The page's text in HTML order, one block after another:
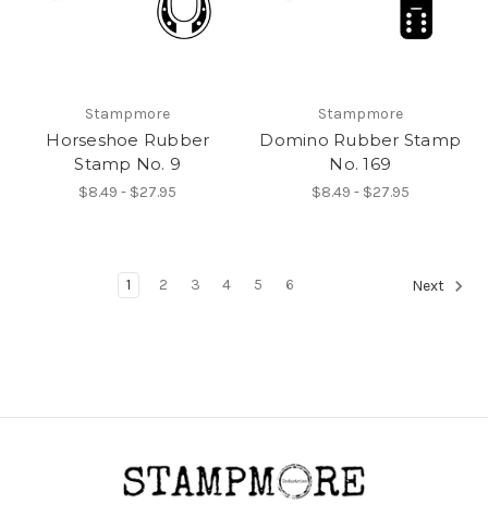
Stampmore
Horseshoe Rubber
Stamp No. 9
$8.49 - $27.95
Stampmore
Domino Rubber Stamp
No. 169
$8.49 - $27.95
1 2 3 4 5 6 Next